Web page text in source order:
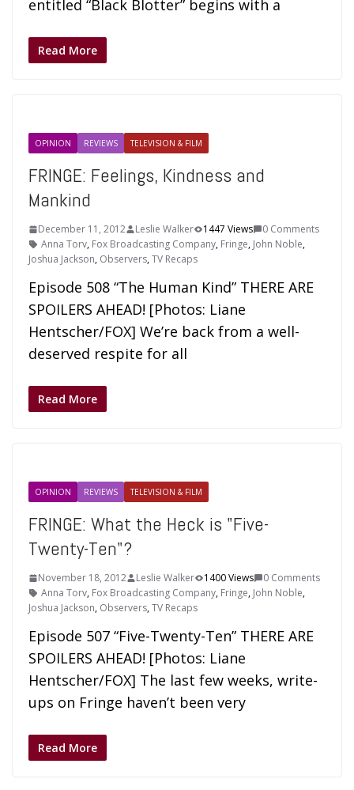
entitled “Black Blotter” begins with a
Read More
OPINION REVIEWS TELEVISION & FILM
FRINGE: Feelings, Kindness and
Mankind
December 11, 2012 Leslie Walker 1447 Views
0 Comments
Anna Torv, Fox Broadcasting Company, Fringe, John Noble,
Joshua Jackson, Observers,TV Recaps
Episode 508 “The Human Kind” THERE ARE
SPOILERS AHEAD! [Photos: Liane
Hentscher/FOX] We’re back from a well-
deserved respite for all
Read More
OPINION REVIEWS TELEVISION & FILM
FRINGE: What the Heck is "Five-
Twenty-Ten"?
November 18, 2012 Leslie Walker 1400 Views
0 Comments
Anna Torv, Fox Broadcasting Company, Fringe, John Noble,
Joshua Jackson, Observers,TV Recaps
Episode 507 “Five-Twenty-Ten” THERE ARE
SPOILERS AHEAD! [Photos: Liane
Hentscher/FOX] The last few weeks, write-
ups on Fringe haven’t been very
Read More